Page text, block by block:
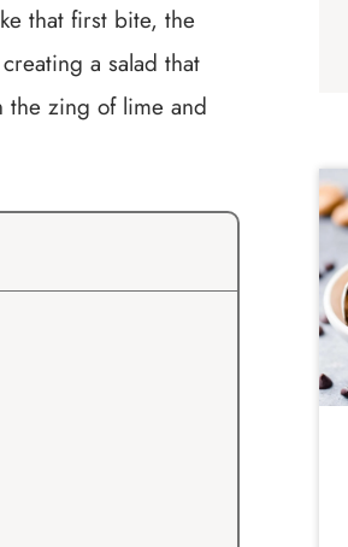
that first bite, the
a salad that
the zing of lime and